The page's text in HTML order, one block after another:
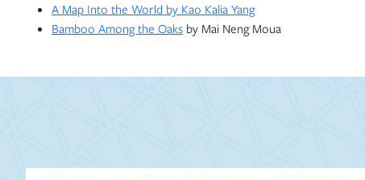
A Map Into the World by Kao Kalia Yang
Bamboo Among the Oaks by Mai Neng Moua